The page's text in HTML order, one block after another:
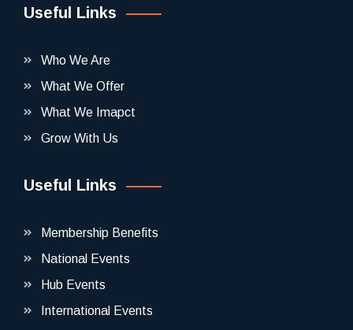
Useful Links
Who We Are
What We Offer
What We Imapct
Grow With Us
Useful Links
Membership Benefits
National Events
Hub Events
International Events